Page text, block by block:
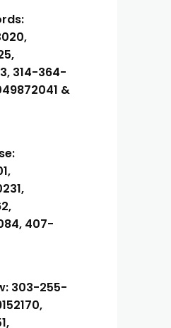
314-364-
&
407-
303-255-